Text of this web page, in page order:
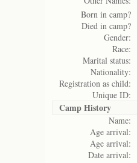
Born in camp?
Died in camp?
Gender:
Race:
Marital status:
Nationality:
Registration as child:
Unique ID:
Camp History
Name:
Age arrival:
Age arrival:
Date arrival: